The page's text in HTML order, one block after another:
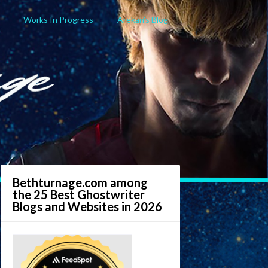
Works In Progress Arekan’s Blog
Bethturnage.com among
the 25 Best Ghostwriter
Blogs and Websites in 2026